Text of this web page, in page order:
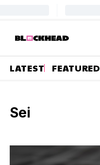
LATEST FEATURED
Sei